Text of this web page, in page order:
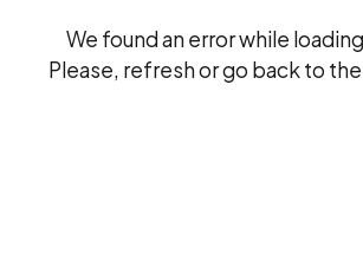
We found an error while
Please, refresh or go back to the